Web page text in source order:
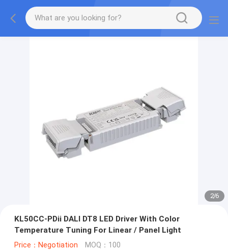
2/6
KL50CC-PDii DALI DT8 LED Driver With Color
Temperature Tuning For Linear / Panel Light
Price：Negotiation MOQ：100